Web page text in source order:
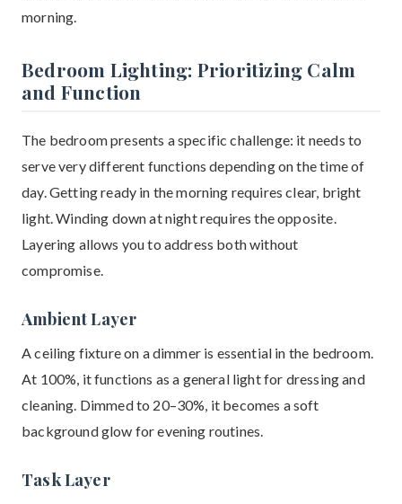
morning.
Bedroom Lighting: Prioritizing Calm
and Function
The bedroom presents a specific challenge: it needs to
serve very different functions depending on the time of
day. Getting ready in the morning requires clear, bright
light. Winding down at night requires the opposite.
Layering allows you to address both without
compromise.
Ambient Layer
A ceiling fixture on a dimmer is essential in the bedroom.
At 100%, it functions as a general light for dressing and
cleaning. Dimmed to 20–30%, it becomes a soft
background glow for evening routines.
Task Layer